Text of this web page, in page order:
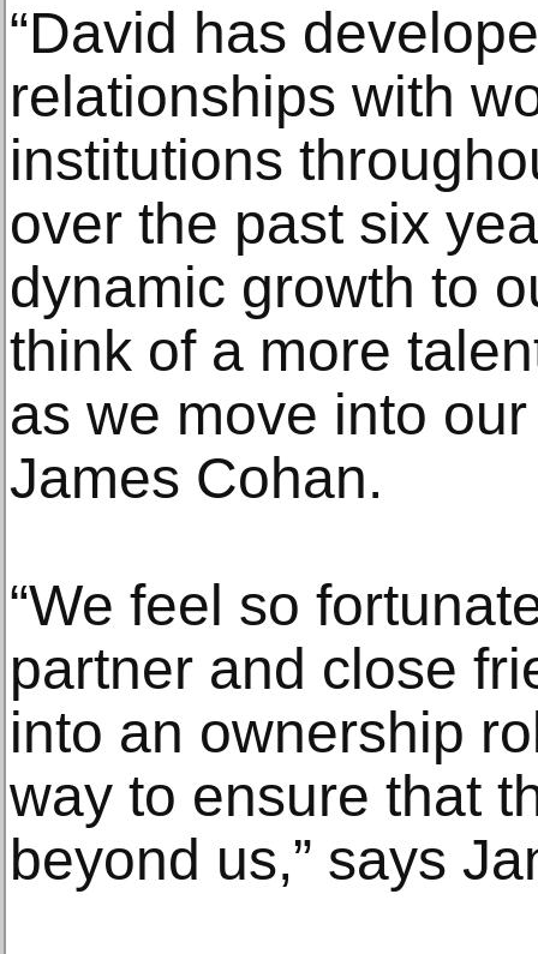
“David has
relationships with
institutions
over the past six
dynamic growth to
think of a more
as we move into
James Cohan.
“We feel so
partner and close
into an ownership
way to ensure that
beyond us,” says